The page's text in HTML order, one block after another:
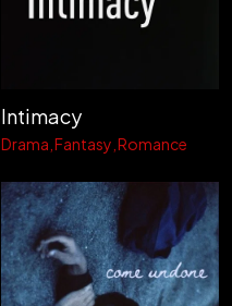
Intimacy
Drama Fantasy Romance